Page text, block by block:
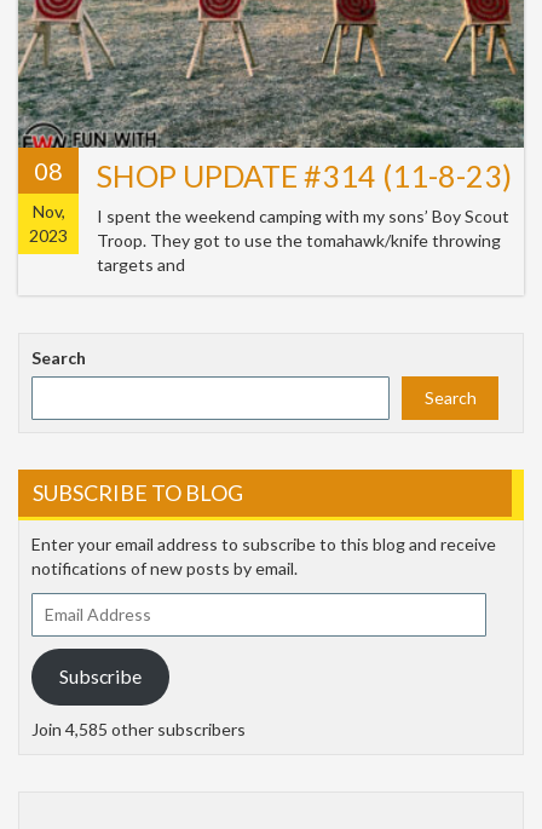
08
Nov,
2023
SHOP UPDATE #314 (11-8-23)
I spent the weekend camping with my sons’ Boy Scout
Troop. They got to use the tomahawk/knife throwing
targets and
Search
Search
SUBSCRIBE TO BLOG
Enter your email address to subscribe to this blog and receive
notifications of new posts by email.
Address
Subscribe
Join 4,585 other subscribers